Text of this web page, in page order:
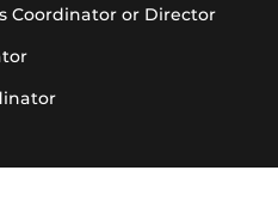
Coordinator or Director